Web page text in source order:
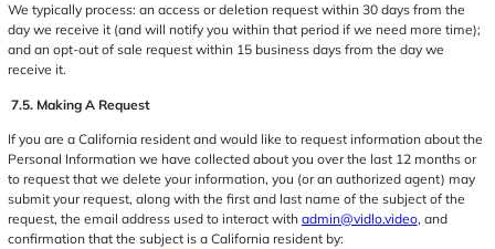
We typically process: an access or deletion request within 30 days from the
day we receive it (and will notify you within that period if we need more time);
and an opt-out of sale request within 15 business days from the day we
receive it.
7.5. Making A Request
If you are a California resident and would like to request information about the
Personal Information we have collected about you over the last 12 months or
to request that we delete your information, you (or an authorized agent) may
submit your request, along with the first and last name of the subject of the
request, the email address used to interact with admin@vidlo.video, and
confirmation that the subject is a California resident by: